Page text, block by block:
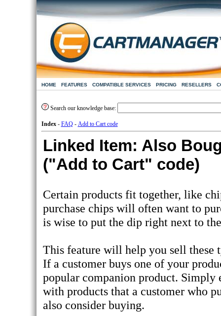
HOME FEATURES COMPATIBLE SERVICES PRICING RESELLERS
Search our knowledge base:
Index- FAQ- Add to Cart code
Linked Item: Also
("Add to Cart" code)
Certain products fit together, like
purchase chips will often want to
is wise to put the dip right next to
This feature will help you sell these
If a customer buys one of your
popular companion product. Simply
with products that a customer who
also consider buying.